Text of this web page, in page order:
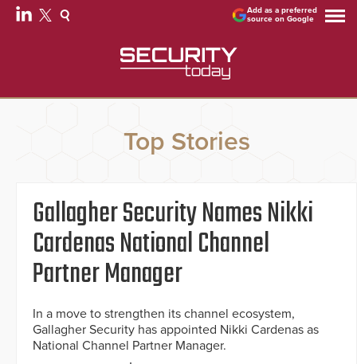
Add as a preferred
source on Google
Top Stories
Gallagher Security Names Nikki
Cardenas National Channel
Partner Manager
In a move to strengthen its channel ecosystem,
Gallagher Security has appointed Nikki Cardenas as
National Channel Partner Manager.